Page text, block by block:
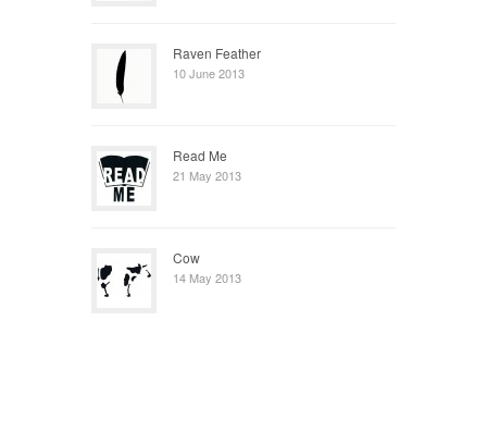
Raven Feather
10 June 2013
Read Me
21 May 2013
Cow
14 May 2013